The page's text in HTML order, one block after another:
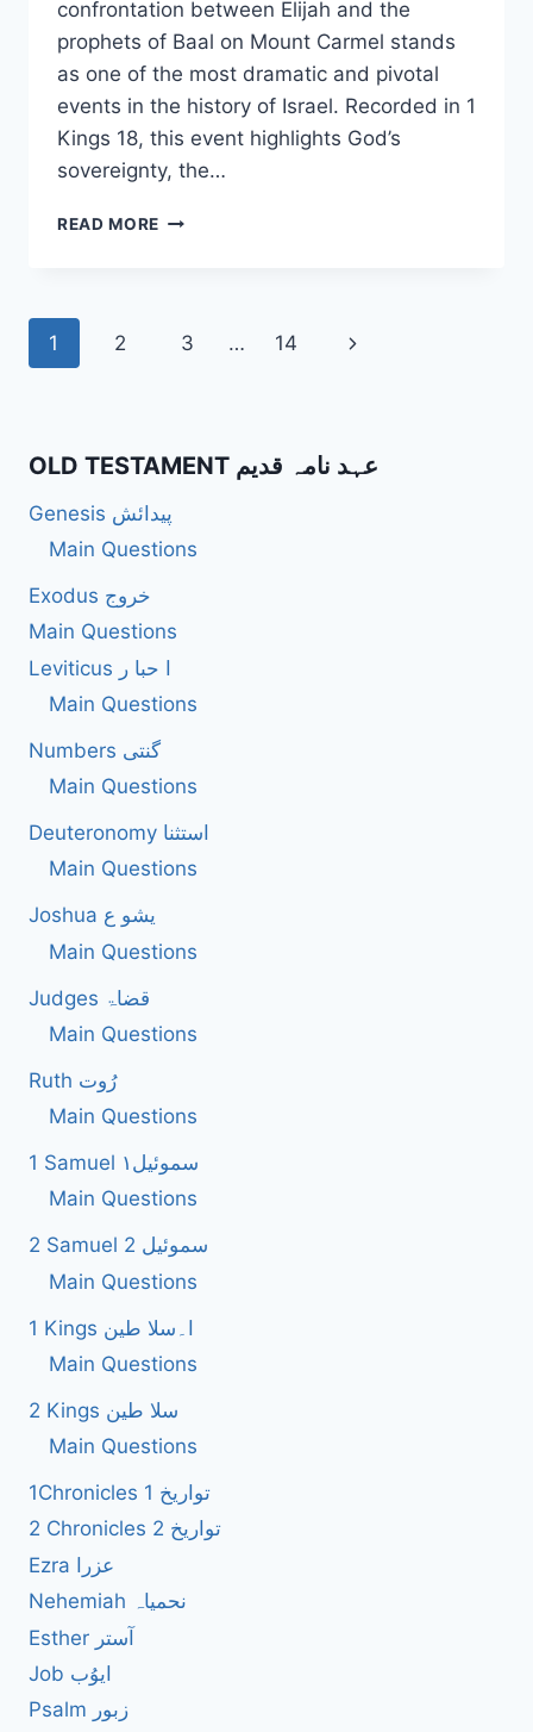
confrontation between Elijah and the
prophets of Baal on Mount Carmel stands
as one of the most dramatic and pivotal
events in the history of Israel. Recorded in 1
Kings 18, this event highlights God’s
sovereignty, the…
READ MORE HOW
THE
MOUNT
SERVE
AS
FOR
ACKNOWLEDGMENT
GOD?
Page
1 2 3 … 14
Next
OLD TESTAMENT عہد نامہ قدیم
Genesis پیدائش
Main Questions
Exodus خروج
Main Questions
Leviticus ا حبا ر
Main Questions
Numbers گنتی
Main Questions
Deuteronomy استثنا
Main Questions
Joshua یشو ع
Main Questions
Judges قضاۃ
Main Questions
Ruth رُوت
Main Questions
1 Samuel سموئیل۱
Main Questions
2 Samuel 2 سموئیل
Main Questions
1 Kings ا۔سلا طین
Main Questions
2 Kings سلا طین
Main Questions
1Chronicles 1 تواریخ
2 Chronicles 2 تواریخ
Ezra عزرا
Nehemiah نحمیاہ
Esther آستر
Job ایوُب
Psalm زبور